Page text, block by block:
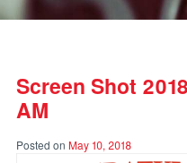
Screen Shot
AM
Posted on May 10, 2018